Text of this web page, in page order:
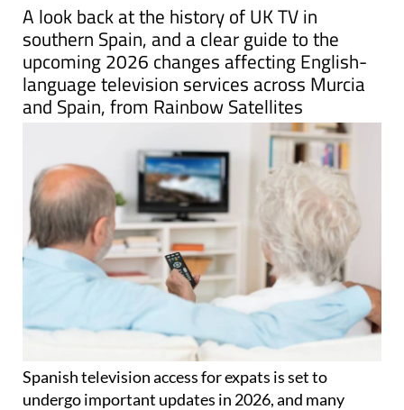
A look back at the history of UK TV in
southern Spain, and a clear guide to the
upcoming 2026 changes affecting English-
language television services across Murcia
and Spain, from Rainbow Satellites
Spanish television access for expats is set to
undergo important updates in 2026, and many